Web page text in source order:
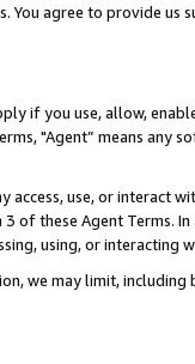
You agree to provide us
if you use, allow,
"Agent” means
access, use, or
of these Agent Terms.
using, or interacting
we may limit,